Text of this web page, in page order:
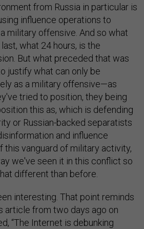
from Russia in particular is
influence operations to
military offensive. And so what
what 24 hours, is the
But what preceded that was
justify what can only be
as a military offensive—as
tried to position, they being
this as, which is defending
or Russian-backed separatists
and influence
this vanguard of military activity,
we've seen it in this conflict so
different than before.
interesting. That point reminds
article from two days ago on
“The Internet is debunking